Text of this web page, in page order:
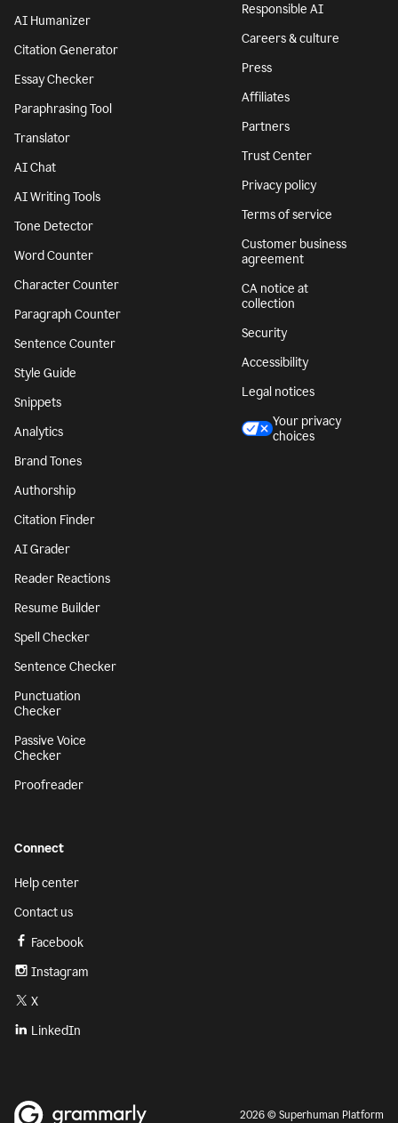
AI Humanizer
Citation Generator
Essay Checker
Paraphrasing Tool
Translator
AI Chat
AI Writing Tools
Tone Detector
Word Counter
Character Counter
Paragraph Counter
Sentence Counter
Style Guide
Snippets
Analytics
Brand Tones
Authorship
Citation Finder
AI Grader
Reader Reactions
Resume Builder
Spell Checker
Sentence Checker
Punctuation
Checker
Passive Voice
Checker
Proofreader
Responsible AI
Careers & culture
Press
Affiliates
Partners
Trust Center
Privacy policy
Terms of service
Customer business
agreement
CA notice at
collection
Security
Accessibility
Legal notices
Your privacy
choices
Connect
Help center
Contact us
Facebook
Instagram
X
LinkedIn
2026 © Superhuman Platform